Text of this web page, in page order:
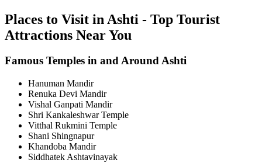
Places to Visit in Ashti - Top Tourist
Attractions Near You
Famous Temples in and Around Ashti
Hanuman Mandir
Renuka Devi Mandir
Vishal Ganpati Mandir
Shri Kankaleshwar Temple
Vitthal Rukmini Temple
Shani Shingnapur
Khandoba Mandir
Siddhatek Ashtavinayak